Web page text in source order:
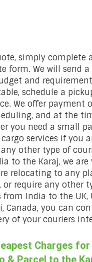
simply complete
form. We will send
and
schedule a
We offer payment
and at the
you need a small
services if you
other type of
to the Karaj, we are
relocating to any
require any other
India to the UK,
Canada, you can
of your couriers
Charges
& Parcel to the